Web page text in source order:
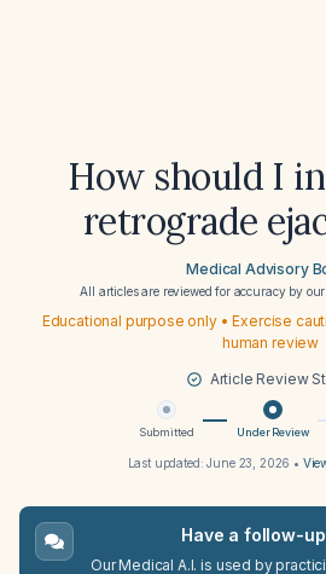
How should I
retrograde
Medical Advisory
All articles are reviewed for accuracy by our
Educational purpose only • Exercise
human review
Article Review
Submitted Under Review
Last updated:June 23, 2026 •
Have a follow-
Our Medical A.I. is used by